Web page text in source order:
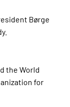
Børge
the World
for